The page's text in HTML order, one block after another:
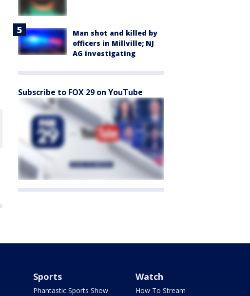
Man shot and killed by
officers in Millville; NJ
AG investigating
Subscribe to FOX 29 on YouTube
Sports
Phantastic Sports Show
Watch
How To Stream